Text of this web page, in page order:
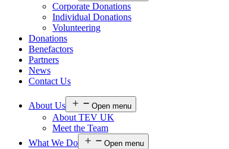
Corporate Donations
Individual Donations
Volunteering
Donations
Benefactors
Partners
News
Contact Us
About Us Open menu
About TEV UK
Meet the Team
What We Do
Open menu